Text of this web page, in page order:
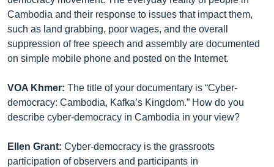
Cambodia and their response to issues that impact them,
such as land grabbing, poor wages, and the overall
suppression of free speech and assembly are documented
on simple mobile phone and posted on the Internet.
VOA Khmer: The title of your documentary is “Cyber-
democracy: Cambodia, Kafka’s Kingdom.” How do you
describe cyber-democracy in Cambodia in your view?
Ellen Grant: Cyber-democracy is the grassroots
participation of observers and participants in